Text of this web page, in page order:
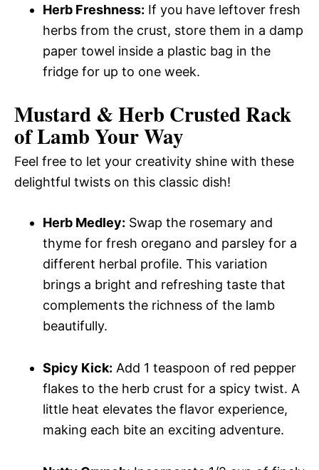
Herb Freshness: If you have leftover fresh
herbs from the crust, store them in a damp
paper towel inside a plastic bag in the
fridge for up to one week.
Mustard & Herb Crusted Rack
of Lamb Your Way
Feel free to let your creativity shine with these
delightful twists on this classic dish!
Herb Medley: Swap the rosemary and
thyme for fresh oregano and parsley for a
different herbal profile. This variation
brings a bright and refreshing taste that
complements the richness of the lamb
beautifully.
Spicy Kick: Add 1 teaspoon of red pepper
flakes to the herb crust for a spicy twist. A
little heat elevates the flavor experience,
making each bite an exciting adventure.